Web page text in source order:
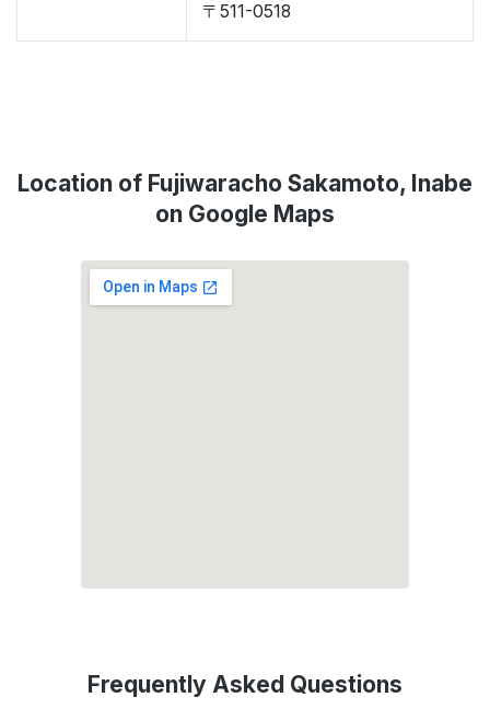
〒511-0518
Location of Fujiwaracho Sakamoto, Inabe
on Google Maps
Frequently Asked Questions